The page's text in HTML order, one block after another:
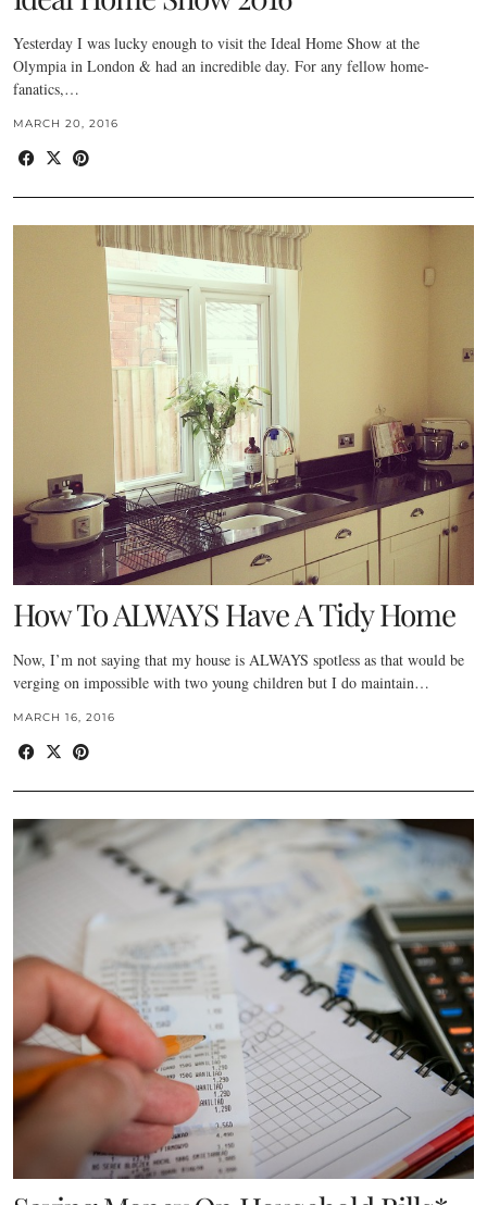
Yesterday I was lucky enough to visit the Ideal Home Show at the
Olympia in London & had an incredible day. For any fellow home-
fanatics,…
MARCH 20, 2016
How To ALWAYS Have A Tidy Home
Now, I’m not saying that my house is ALWAYS spotless as that would be
verging on impossible with two young children but I do maintain…
MARCH 16, 2016